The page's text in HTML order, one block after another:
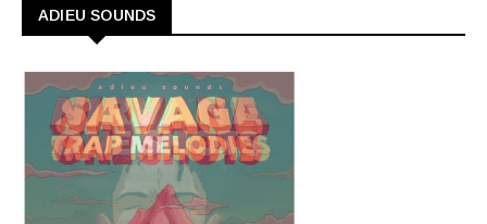
ADIEU SOUNDS